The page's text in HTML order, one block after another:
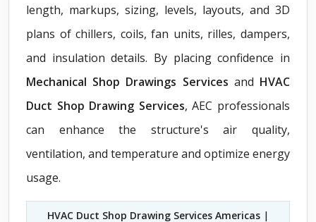
length, markups, sizing, levels, layouts, and 3D
plans of chillers, coils, fan units, rilles, dampers,
and insulation details. By placing confidence in
Mechanical Shop Drawings Services and HVAC
Duct Shop Drawing Services, AEC professionals
can enhance the structure's air quality,
ventilation, and temperature and optimize energy
usage.
HVAC Duct Shop Drawing Services Americas |